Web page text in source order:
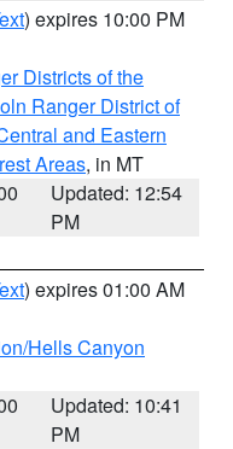
) expires 10:00 PM
Districts of the
Ranger District of
and Eastern
Areas, in MT
Updated: 12:54
PM
) expires 01:00 AM
Hells Canyon
Updated: 10:41
PM